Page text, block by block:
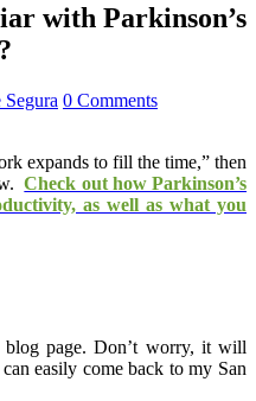
with Parkinson’s
Segura 0 Comments
expands to fill the time,” then
Check out how Parkinson’s
as well as what you
page. Don’t worry, it will
easily come back to my San